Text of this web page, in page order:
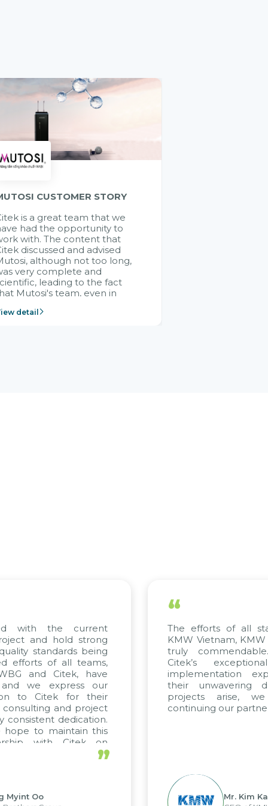
CUSTOMER STORY
is a great team that we
had the opportunity to
with. The content that
discussed and advised
although not too long,
very complete and
leading to the fact
Mutosi's team, even in
without experience in
detail
with the current
and hold strong
standards being
efforts of all teams,
and Citek, have
we express our
to Citek for their
consulting and project
consistent dedication.
hope to maintain this
with Citek on
”
Myint Oo
“
The efforts of all
KMW Vietnam,
truly
Citek’s
implementation
their unwavering
projects arise,
continuing our
Mr. Kim